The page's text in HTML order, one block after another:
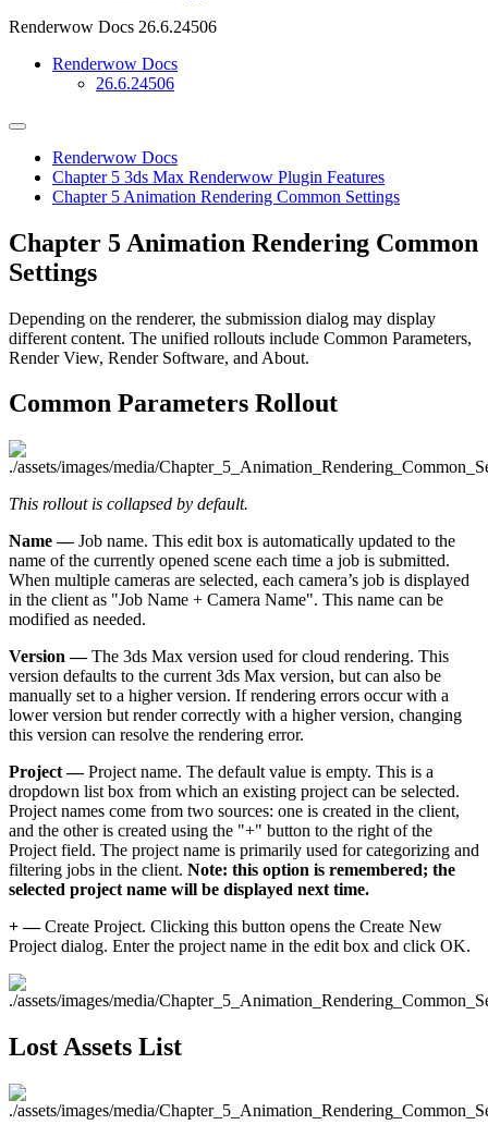
Renderwow Docs 26.6.24506
Renderwow Docs
26.6.24506
Renderwow Docs
Chapter 5 3ds Max Renderwow Plugin Features
Chapter 5 Animation Rendering Common Settings
Chapter 5 Animation Rendering Common
Settings
Depending on the renderer, the submission dialog may display
different content. The unified rollouts include Common Parameters,
Render View, Render Software, and About.
Common Parameters Rollout
This rollout is collapsed by default.
Name —Job name. This edit box is automatically updated to the
name of the currently opened scene each time a job is submitted.
When multiple cameras are selected, each camera’s job is displayed
in the client as "Job Name + Camera Name". This name can be
modified as needed.
Version —The 3ds Max version used for cloud rendering. This
version defaults to the current 3ds Max version, but can also be
manually set to a higher version. If rendering errors occur with a
lower version but render correctly with a higher version, changing
this version can resolve the rendering error.
Project —Project name. The default value is empty. This is a
dropdown list box from which an existing project can be selected.
Project names come from two sources: one is created in the client,
and the other is created using the "+" button to the right of the
Project field. The project name is primarily used for categorizing and
filtering jobs in the client. Note: this option is remembered; the
selected project name will be displayed next time.
+ —Create Project. Clicking this button opens the Create New
Project dialog. Enter the project name in the edit box and click OK.
Lost Assets List